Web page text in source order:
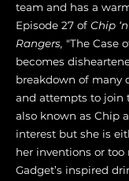
team and has a
Episode 27 of Chip
Rangers, "The Case
becomes
breakdown of many
and attempts to join
also known as Chip
interest but she is
her inventions or too
Gadget’s inspired